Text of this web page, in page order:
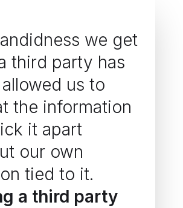
we get
third party has
us to
the information
it apart
our own
tied to it.
a third party